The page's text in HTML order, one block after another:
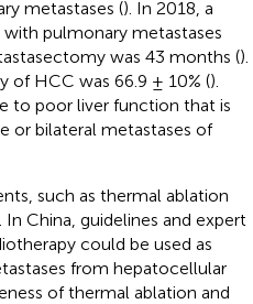
metastases (). In 2018, a
pulmonary metastases
was 43 months ().
of HCC was 66.9 ± 10% ().
to poor liver function that is
or bilateral metastases of
such as thermal ablation
In China, guidelines and expert
could be used as
from hepatocellular
of thermal ablation and